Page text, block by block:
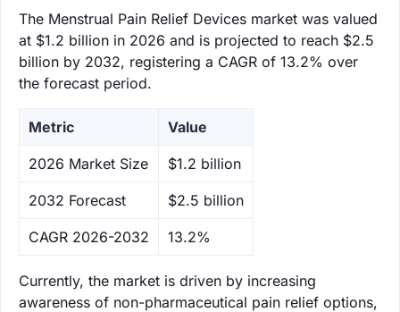
The Menstrual Pain Relief Devices market was valued
at $1.2 billion in 2026 and is projected to reach $2.5
billion by 2032, registering a CAGR of 13.2% over
the forecast period.
Metric Value
‌2026 Market Size $1.2 billion
‌2032 Forecast $2.5 billion
CAGR 2026-2032 13.2%
Currently, the market is driven by increasing
awareness of non-pharmaceutical pain relief options,